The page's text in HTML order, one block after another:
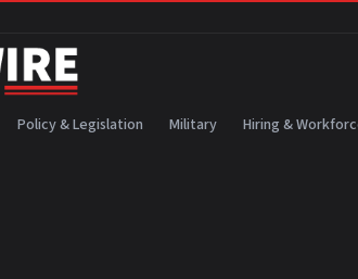
Policy & Legislation Military Hiring &